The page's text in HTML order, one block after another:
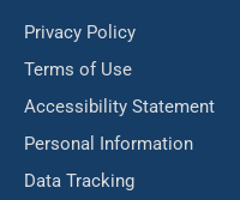
Privacy Policy
Terms of Use
Accessibility Statement
Personal Information
Data Tracking